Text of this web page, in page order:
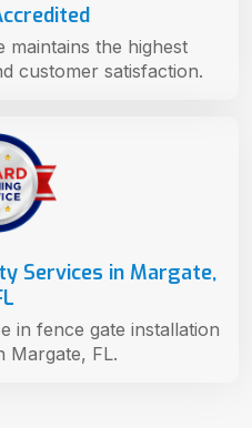
Services in Margate,
in fence gate installation
Margate, FL.
maintains the highest
customer satisfaction.